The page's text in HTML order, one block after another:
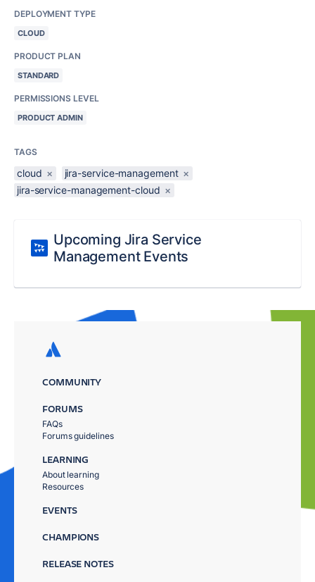
DEPLOYMENT TYPE
CLOUD
PRODUCT PLAN
STANDARD
PERMISSIONS LEVEL
PRODUCT ADMIN
TAGS
cloud × jira-service-management ×
jira-service-management-cloud ×
Upcoming Jira Service
Management Events
COMMUNITY
FORUMS
FAQs
Forums guidelines
LEARNING
About learning
Resources
EVENTS
CHAMPIONS
RELEASE NOTES